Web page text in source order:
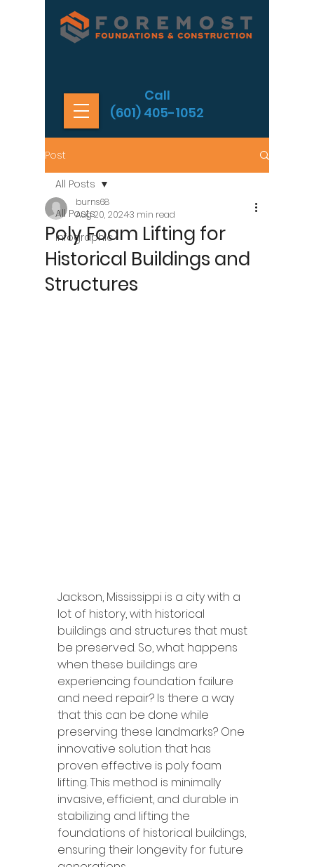
Call
(601) 405-1052
Post
All Posts
Infographic
All Posts
Poly Foam Lifting for
Historical Buildings and
Structures
burns68
Aug 20, 20243 min read
Jackson, Mississippi is a city with a
lot of history, with historical
buildings and structures that must
be preserved. So, what happens
when these buildings are
experiencing foundation failure
and need repair? Is there a way
that this can be done while
preserving these landmarks? One
innovative solution that has
proven effective is poly foam
lifting. This method is minimally
invasive, efficient, and durable in
stabilizing and lifting the
foundations of historical buildings,
ensuring their longevity for future